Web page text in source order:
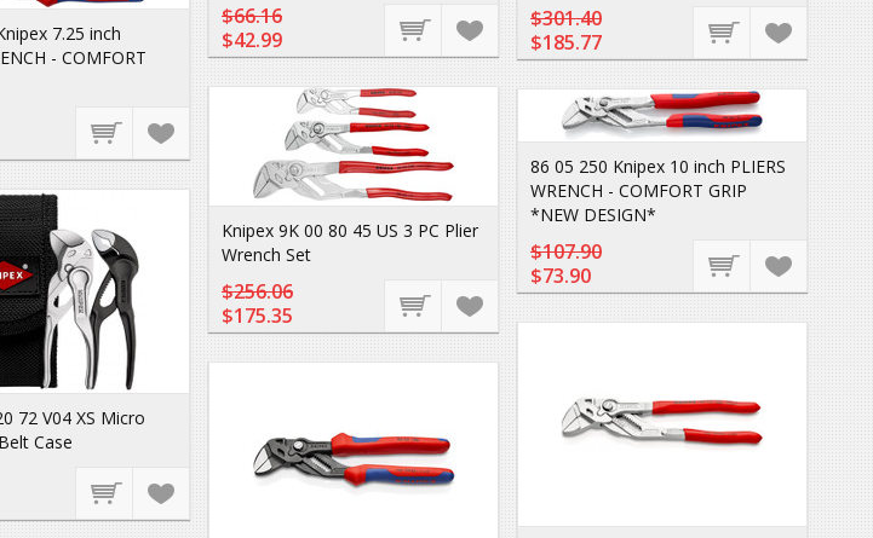
$301.40
$185.77
$66.16
$42.99
7.25 inch
- COMFORT
Knipex 9K 00 80 45 US 3 PC Plier
Wrench Set
$256.06
$175.35
86 05 250 Knipex 10 inch PLIERS
WRENCH - COMFORT GRIP
*NEW DESIGN*
$107.90
$73.90
72 V04 XS Micro
Case